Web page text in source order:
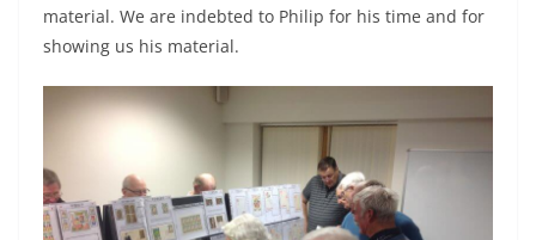
material. We are indebted to Philip for his time and for
showing us his material.